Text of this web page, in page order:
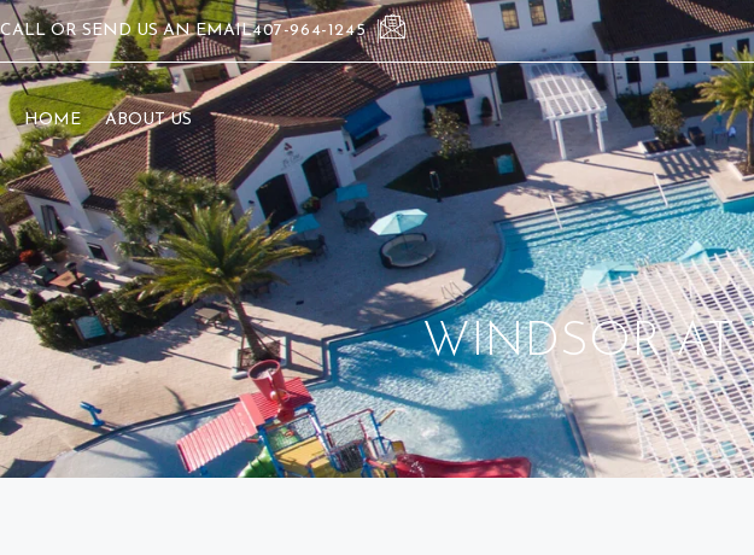
CALL OR SEND US AN EMAIL407-964-1245
HOME ABOUT US
WINDSOR AT